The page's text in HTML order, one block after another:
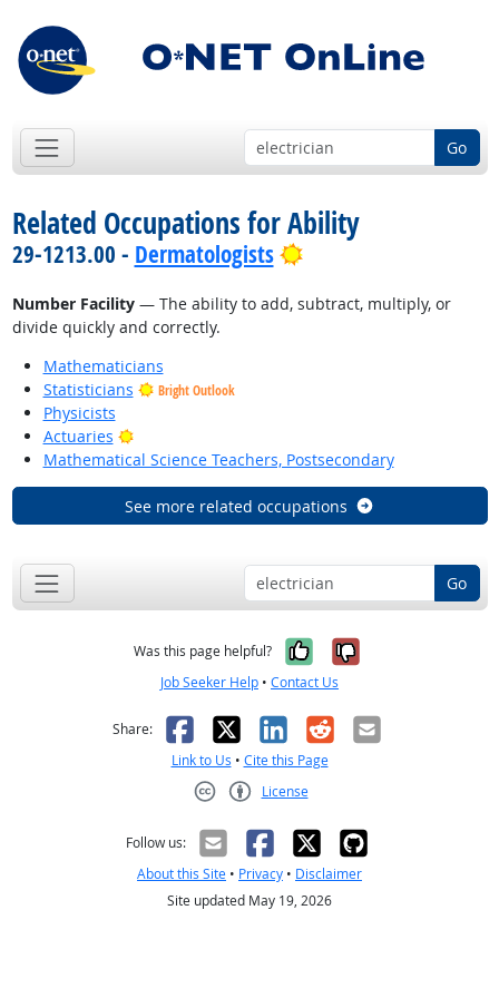
Go
Related Occupations for Ability
29-1213.00 - Dermatologists Bright Outlook
Number Facility— The ability to add, subtract, multiply, or
divide quickly and correctly.
Mathematicians
Statisticians
Bright Outlook
Physicists
Actuaries
Bright Outlook
Mathematical Science Teachers, Postsecondary
See more related occupations
Go
Was this page helpful? Yes, it was
No, it was
Job Seeker Help • Contact Us
Share: Facebook
X LinkedIn
RedditEmail
Link to Us • Cite this Page
License
Follow us:
About this Site • Privacy • Disclaimer
Site updated May 19, 2026